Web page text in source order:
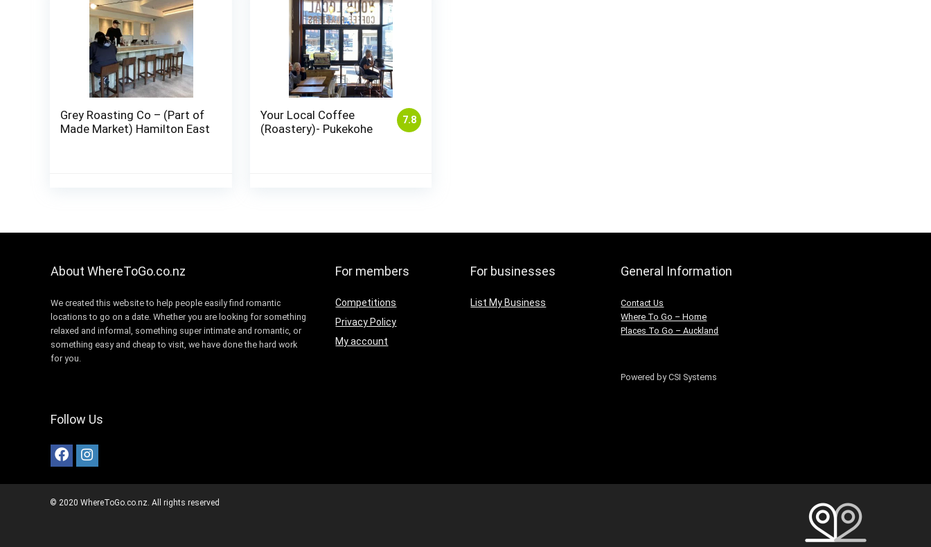
Grey Roasting Co – (Part of
Made Market) Hamilton East
7.8
Your Local Coffee
(Roastery)- Pukekohe
About WhereToGo.co.nz
We created this website to help people easily find romantic
locations to go on a date. Whether you are looking for something
relaxed and informal, something super intimate and romantic, or
something easy and cheap to visit, we have done the hard work
for you.
Follow Us
For members
Competitions
Privacy Policy
My account
For businesses
List My Business
General Information
Contact Us
Where To Go – Home
Places To Go – Auckland
Powered by CSI Systems
© 2020 WhereToGo.co.nz. All rights reserved